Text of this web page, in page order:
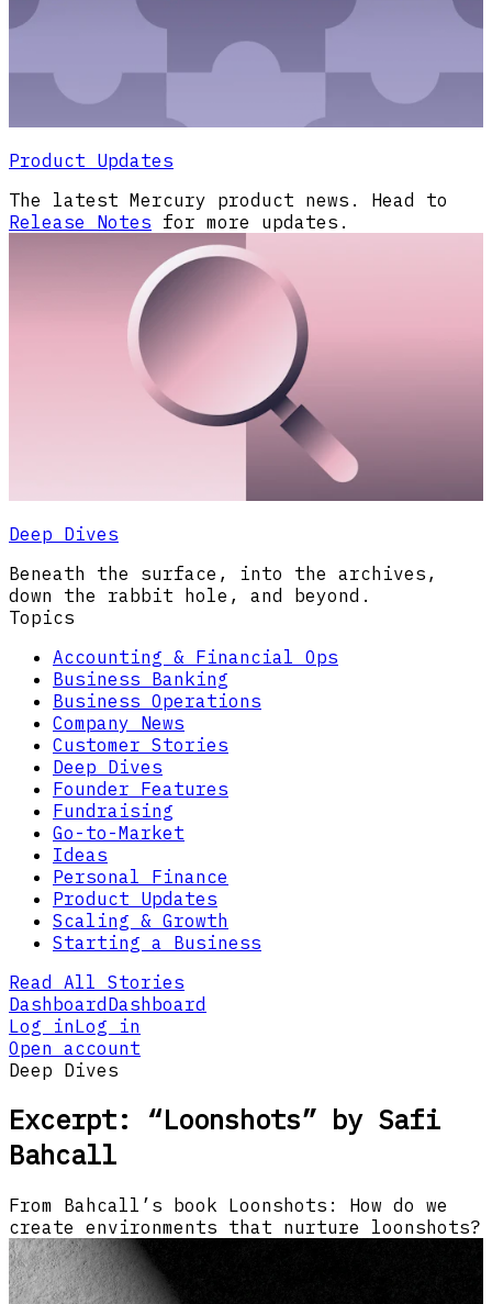
Product Updates
The latest Mercury product news. Head to
Release Notes for more updates.
Deep Dives
Beneath the surface, into the archives,
down the rabbit hole, and beyond.
Topics
Accounting & Financial Ops
Business Banking
Business Operations
Company News
Customer Stories
Deep Dives
Founder Features
Fundraising
Go-to-Market
Ideas
Personal Finance
Product Updates
Scaling & Growth
Starting a Business
Read All Stories
DashboardDashboard
Log inLog in
Open account
Deep Dives
Excerpt: “Loonshots” by Safi
Bahcall
From Bahcall’s book Loonshots: How do we
create environments that nurture loonshots?